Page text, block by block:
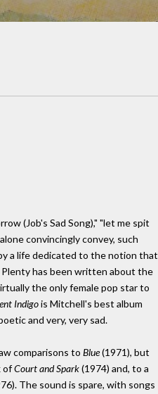
(Job's Sad Song)," "let me spit
convincingly convey, such
a life dedicated to the notion that
has been written about the
the only female pop star to
Indigois Mitchell's best album
and very, very sad.
comparisons to Blue(1971), but
ofCourt and Spark(1974) and, to a
The sound is spare, with songs